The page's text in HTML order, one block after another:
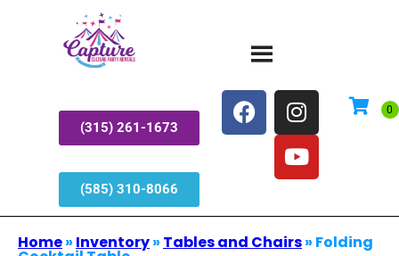
(315) 261-1673
(585) 310-8066
Home» Inventory» Tables and Chairs» Folding